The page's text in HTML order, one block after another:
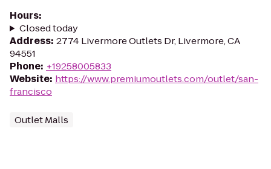
Hours:
Closed today
Address: 2774 Livermore Outlets Dr, Livermore, CA
94551
Phone: +19258005833
Website: https://www.premiumoutlets.com/outlet/san-
francisco
Outlet Malls